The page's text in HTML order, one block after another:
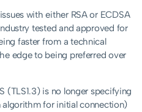
with either RSA or ECDSA
tested and approved for
faster from a technical
edge to being preferred over
(TLS1.3) is no longer specifying
for initial connection)